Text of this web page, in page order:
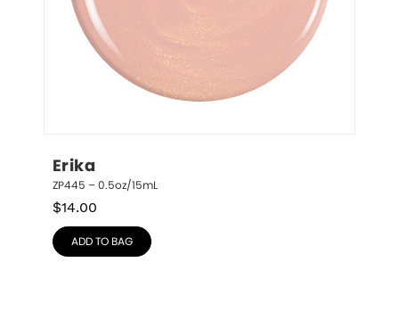
Erika
ZP445 – 0.5oz/15mL
$14.00
ADD TO BAG